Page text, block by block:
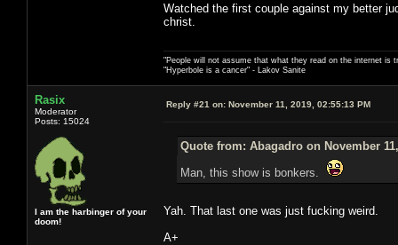
Watched the first couple against my better
christ.
"People will not assume that what they read on the internet is
"Hyperbole is a cancer" - Lakov Sanite
Rasix
Moderator
Posts: 15024
I am the harbinger of your
doom!
Reply #21 on: November 11, 2019, 02:55:13 PM
Quote from: Abagadro on November
Man, this show is bonkers.
Yah. That last one was just fucking weird.
A+